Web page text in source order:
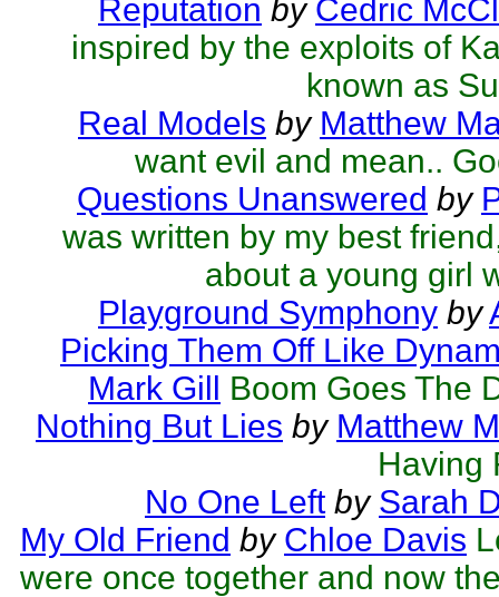
Reputation by Cedric
inspired by the exploits of
known as
Real Models by Matthew
want evil and mean..
Questions Unanswered by
was written by my best
about a young girl
Playground Symphony by
Picking Them Off Like
Mark Gill Boom Goes The
Nothing But Lies by Matthew
Having
No One Left by Sarah
My Old Friend by Chloe Davis
were once together and now